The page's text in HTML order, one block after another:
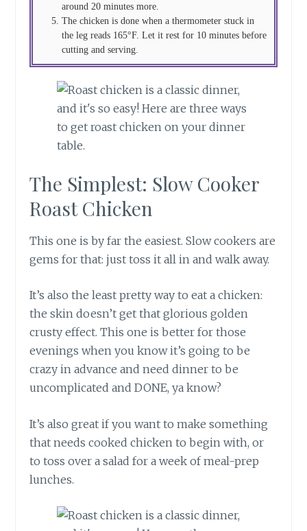
around 20 minutes more.
The chicken is done when a thermometer stuck in
the leg reads 165°F. Let it rest for 10 minutes before
cutting and serving.
The Simplest: Slow Cooker
Roast Chicken
This one is by far the easiest. Slow cookers are
gems for that: just toss it all in and walk away.
It’s also the least pretty way to eat a chicken:
the skin doesn’t get that glorious golden
crusty effect. This one is better for those
evenings when you know it’s going to be
crazy in advance and need dinner to be
uncomplicated and DONE, ya know?
It’s also great if you want to make something
that needs cooked chicken to begin with, or
to toss over a salad for a week of meal-prep
lunches.